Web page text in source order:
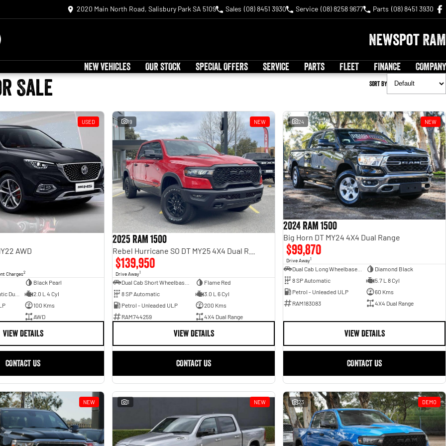
2020 Main North Road, Salisbury Park SA 5109 Sales (08) 8451 3930 Service (08) 8258 9677 Parts (08) 8451 3930
Newspot RAM
NEW VEHICLES OUR STOCK SPECIAL OFFERS SERVICE PARTS FLEET FINANCE COMPANY
Sale Sort By
USED
AWD
Charges2
Black Pearl
2.0 L 4 Cyl
100 Kms
AWD
VIEW DETAILS
CONTACT US
19 NEW
2025 RAM 1500
$139,950
Drive Away1
Flame Red
8 SP Automatic
3.0 L 6 Cyl
Petrol - Unleaded ULP
200 Kms
RAM744259
4X4 Dual Range
VIEW DETAILS
CONTACT US
24 NEW
2024 RAM 1500
Big Horn DT MY24 4X4 Dual Range
$99,870
Drive Away1
Diamond Black
8 SP Automatic
5.7 L 8 Cyl
Petrol - Unleaded ULP
60 Kms
RAM183083
4X4 Dual Range
VIEW DETAILS
CONTACT US
NEW 1 NEW 23 DEMO